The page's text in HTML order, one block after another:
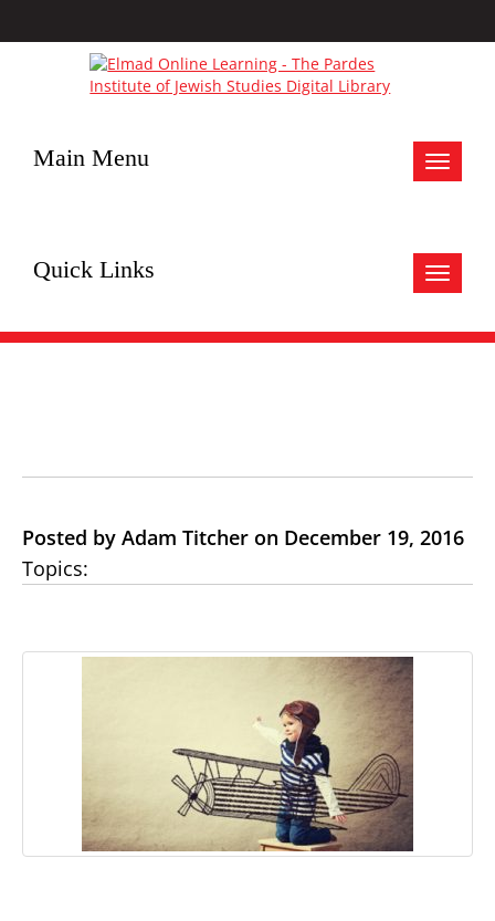
Toggle
Main Menu
Toggle
Quick Links
Posted by Adam Titcher on December 19, 2016
Topics: